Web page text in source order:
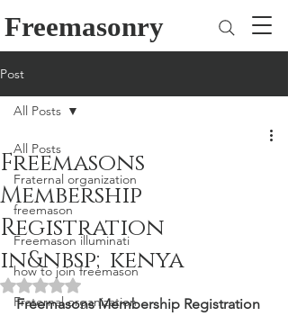
Freemasonry
Post
All Posts
Fraternal organization
freemason
Freemason illuminati
how to join freemason
Fraternal organization
All Posts
Freemasons
Membership
Registration
in&nbsp;kenya
Rated NaN out of 5 stars.
Freemasons Membership Registration